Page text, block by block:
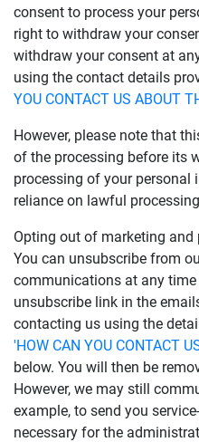
consent to process your
right to withdraw your
withdraw your consent at
using the contact details
YOU CONTACT US ABOUT
However, please note that
of the processing before its
processing of your
reliance on lawful
Opting out of marketing
You can unsubscribe from
communications at any
unsubscribe link in the
contacting us using the
'HOW CAN YOU CONTACT
below. You will then be
However, we may still
example, to send you
necessary for the